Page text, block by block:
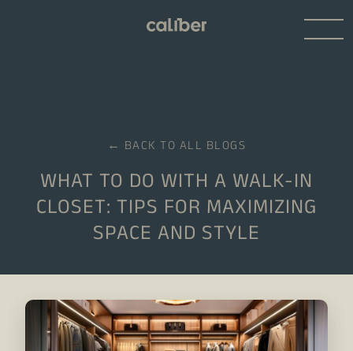
← BACK TO ALL BLOGS
WHAT TO DO WITH A WALK-IN
CLOSET: TIPS FOR MAXIMIZING
SPACE AND STYLE